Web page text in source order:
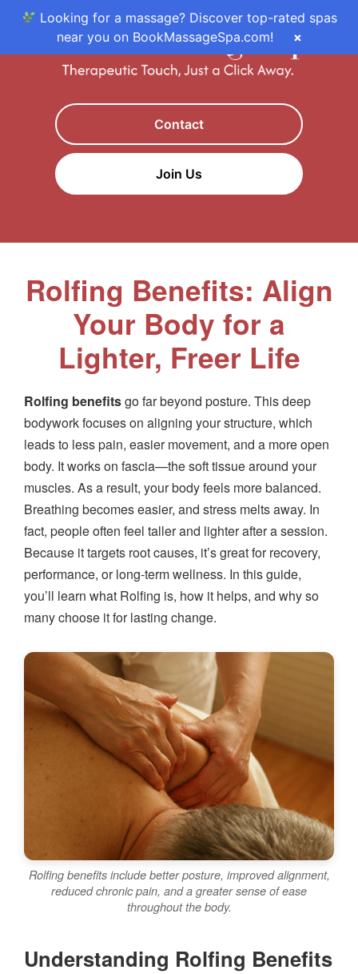
Contact
Join Us
Rolfing Benefits: Align
Your Body for a
Lighter, Freer Life
Rolfing benefitsgo far beyond posture. This deep
bodywork focuses on aligning your structure, which
leads to less pain, easier movement, and a more open
body. It works on fascia—the soft tissue around your
muscles. As a result, your body feels more balanced.
Breathing becomes easier, and stress melts away. In
fact, people often feel taller and lighter after a session.
Because it targets root causes, it’s great for recovery,
performance, or long-term wellness. In this guide,
you’ll learn what Rolfing is, how it helps, and why so
many choose it for lasting change.
Rolfing benefits include better posture, improved alignment,
reduced chronic pain, and a greater sense of ease
throughout the body.
Understanding Rolfing Benefits
Looking for a massage? Discover top-rated spas
near you on BookMassageSpa.com!
×